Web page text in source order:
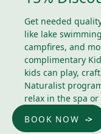
Get needed
like lake
campfires, and
complimentary
kids can play,
Naturalist
relax in the spa
BOOK NOW